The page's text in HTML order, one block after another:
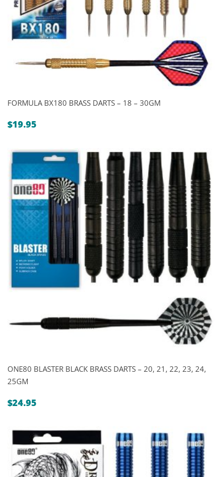
FORMULA BX180 BRASS DARTS – 18 – 30GM
$19.95
ONE80 BLASTER BLACK BRASS DARTS – 20, 21, 22, 23, 24,
25GM
$24.95